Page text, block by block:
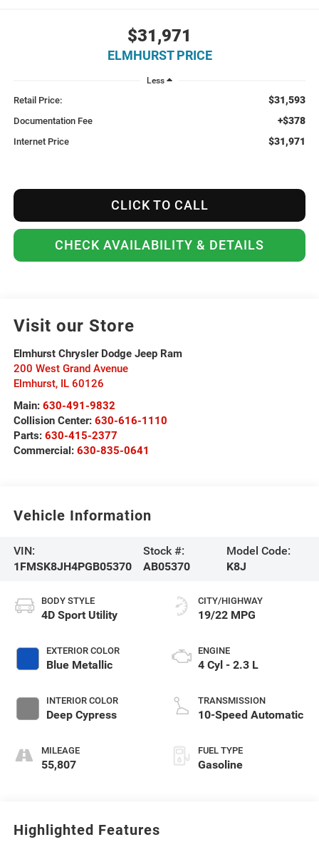
$31,971
ELMHURST PRICE
Less
Retail Price: $31,593
Documentation Fee +$378
Internet Price $31,971
CLICK TO CALL
CHECK AVAILABILITY & DETAILS
Visit our Store
Elmhurst Chrysler Dodge Jeep Ram
200 West Grand Avenue
Elmhurst, IL 60126
Main: 630-491-9832
Collision Center: 630-616-1110
Parts: 630-415-2377
Commercial: 630-835-0641
Vehicle Information
VIN:
1FMSK8JH4PGB05370
Stock #:
AB05370
Model Code:
K8J
BODY STYLE
4D Sport Utility
EXTERIOR COLOR
Blue Metallic
INTERIOR COLOR
Deep Cypress
MILEAGE
55,807
CITY/HIGHWAY
19/22 MPG
ENGINE
4 Cyl - 2.3 L
TRANSMISSION
10-Speed Automatic
FUEL TYPE
Gasoline
Highlighted Features